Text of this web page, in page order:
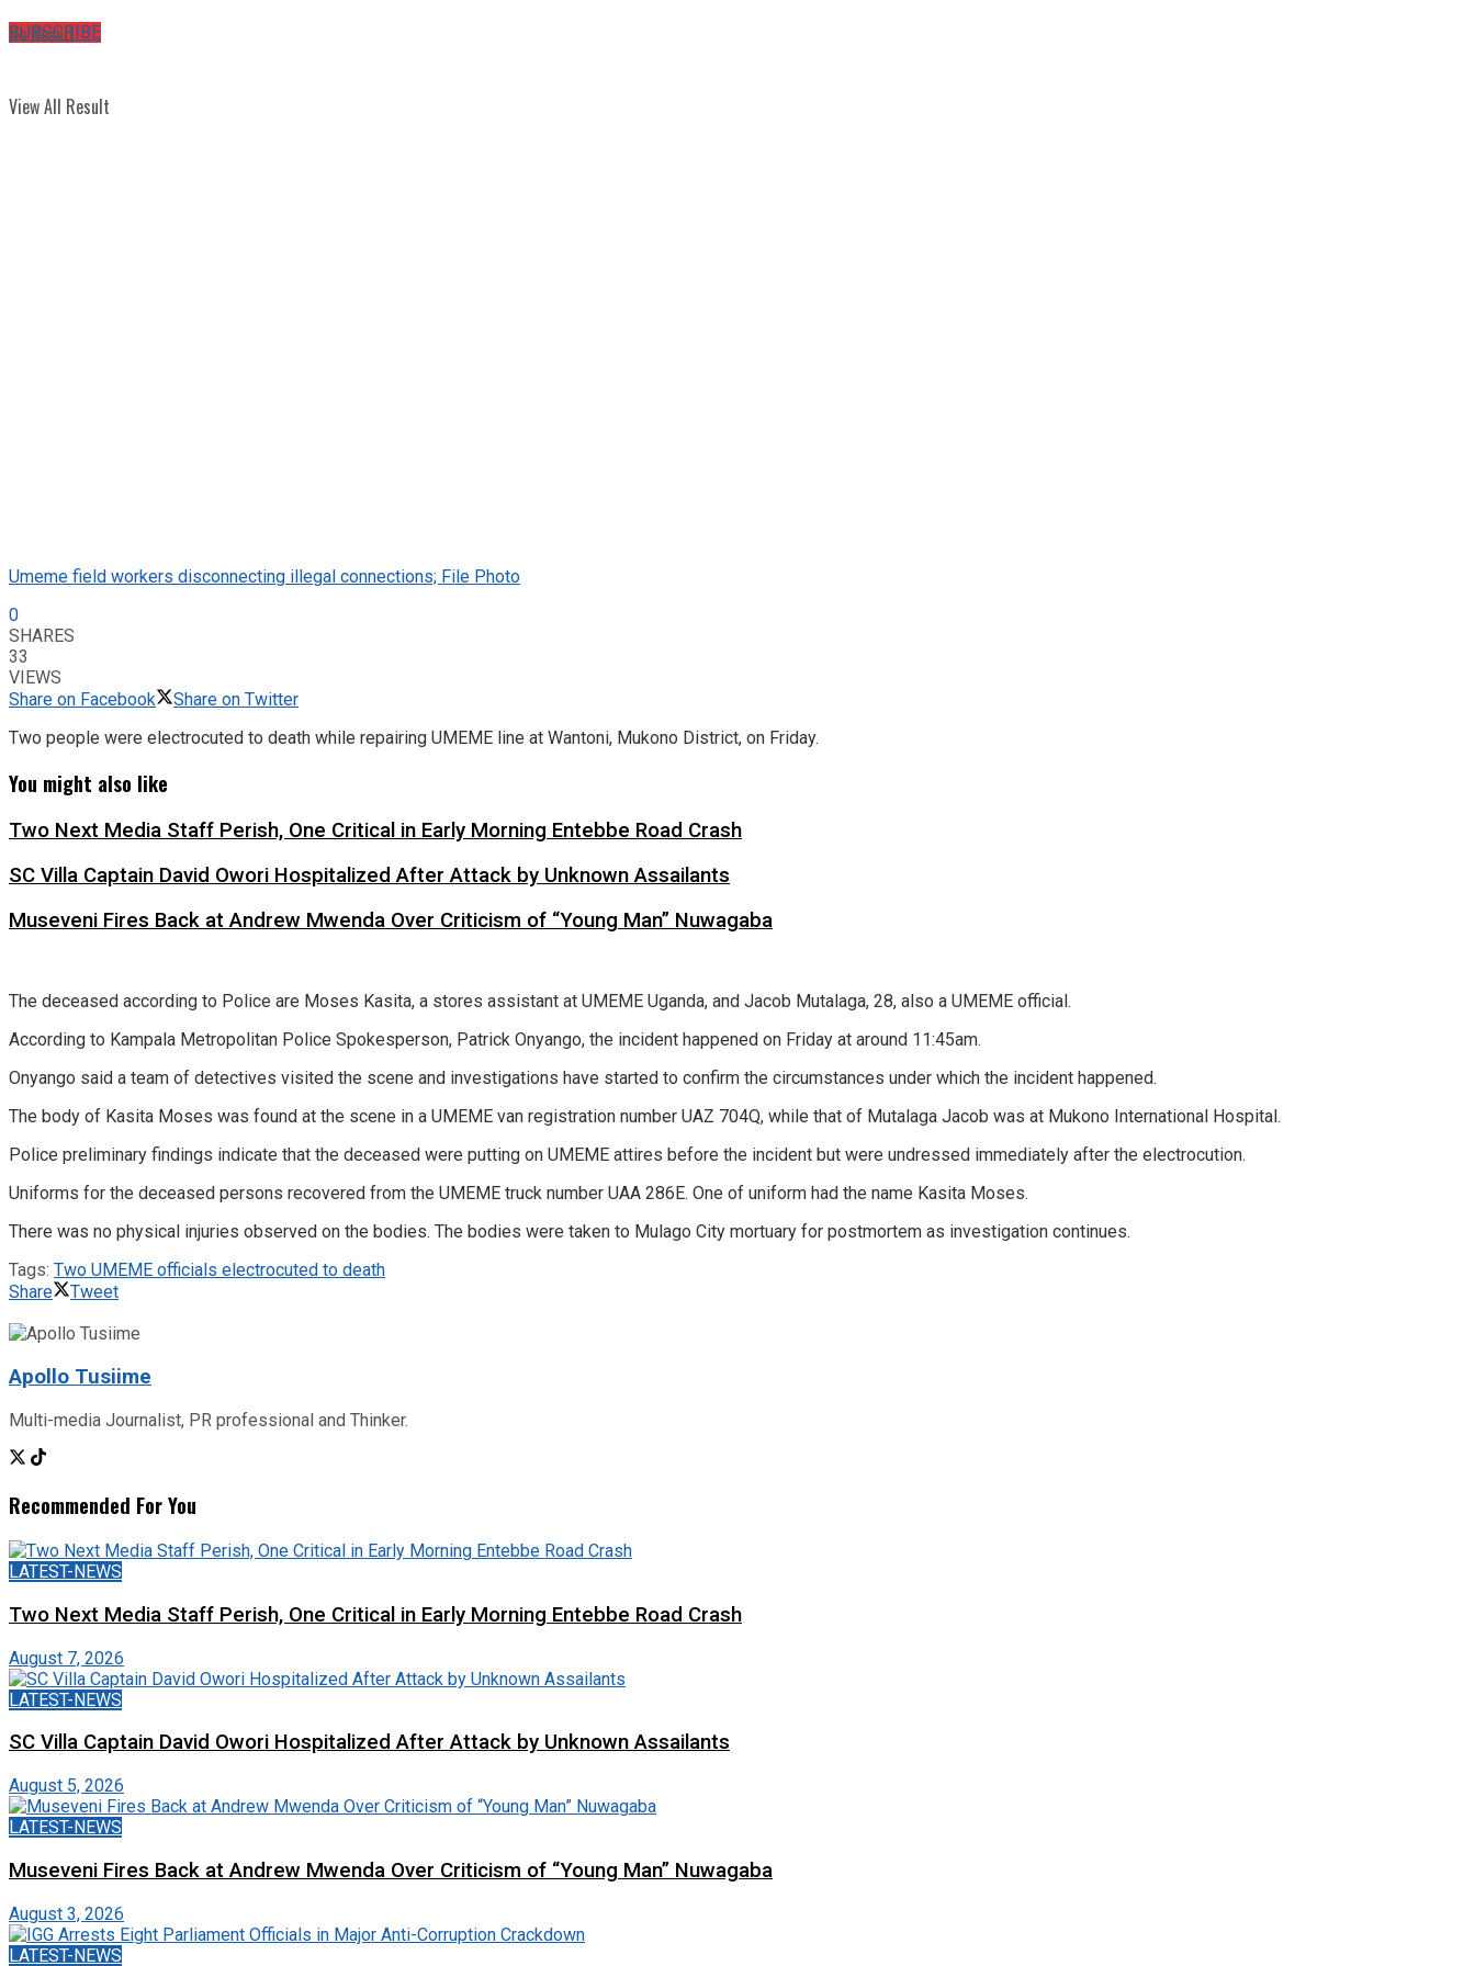
SUBSCRIBE
No Result
View All Result
Umeme field workers disconnecting illegal connections; File Photo
0
SHARES
33
VIEWS
Share on Facebook
Share on Twitter
Two people were electrocuted to death while repairing UMEME line at Wantoni, Mukono District, on Friday.
You might also like
Two Next Media Staff Perish, One Critical in Early Morning Entebbe Road Crash
SC Villa Captain David Owori Hospitalized After Attack by Unknown Assailants
Museveni Fires Back at Andrew Mwenda Over Criticism of “Young Man” Nuwagaba
The deceased according to Police are Moses Kasita, a stores assistant at UMEME Uganda, and Jacob Mutalaga, 28, also a UMEME official.
According to Kampala Metropolitan Police Spokesperson, Patrick Onyango, the incident happened on Friday at around 11:45am.
Onyango said a team of detectives visited the scene and investigations have started to confirm the circumstances under which the incident happened.
The body of Kasita Moses was found at the scene in a UMEME van registration number UAZ 704Q, while that of Mutalaga Jacob was at Mukono International Hospital.
Police preliminary findings indicate that the deceased were putting on UMEME attires before the incident but were undressed immediately after the electrocution.
Uniforms for the deceased persons recovered from the UMEME truck number UAA 286E. One of uniform had the name Kasita Moses.
There was no physical injuries observed on the bodies. The bodies were taken to Mulago City mortuary for postmortem as investigation continues.
Tags: Two UMEME officials electrocuted to death
Share
Tweet
Apollo Tusiime
Multi-media Journalist, PR professional and Thinker.
Recommended For You
LATEST-NEWS
Two Next Media Staff Perish, One Critical in Early Morning Entebbe Road Crash
August 7, 2026
LATEST-NEWS
SC Villa Captain David Owori Hospitalized After Attack by Unknown Assailants
August 5, 2026
LATEST-NEWS
Museveni Fires Back at Andrew Mwenda Over Criticism of “Young Man” Nuwagaba
August 3, 2026
LATEST-NEWS